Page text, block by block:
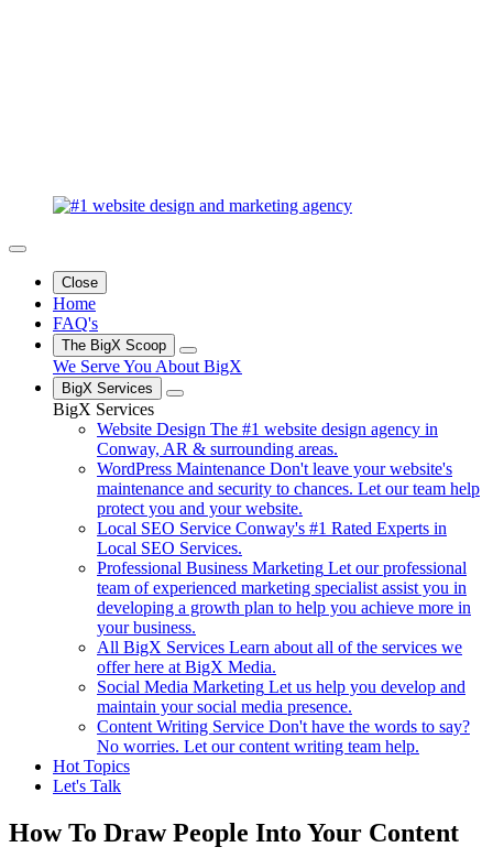
Close
Home
FAQ's
The BigX Scoop
We Serve You About BigX
BigX Services
BigX Services
Website Design The #1 website design agency in
Conway, AR & surrounding areas.
WordPress Maintenance Don't leave your website's
maintenance and security to chances. Let our team help
protect you and your website.
Local SEO Service Conway's #1 Rated Experts in
Local SEO Services.
Professional Business Marketing Let our professional
team of experienced marketing specialist assist you in
developing a growth plan to help you achieve more in
your business.
All BigX Services Learn about all of the services we
offer here at BigX Media.
Social Media Marketing Let us help you develop and
maintain your social media presence.
Content Writing Service Don't have the words to say?
No worries. Let our content writing team help.
Hot Topics
Let's Talk
How To Draw People Into Your Content